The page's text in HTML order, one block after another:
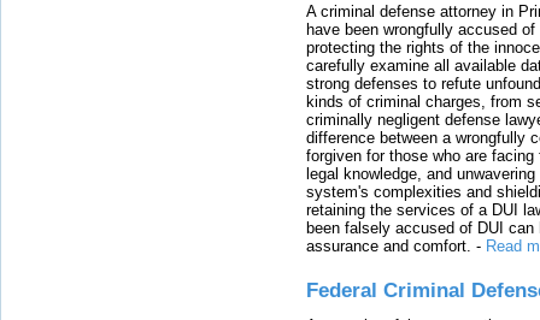
A criminal defense attorney in
have been wrongfully accused
protecting the rights of the
carefully examine all available
strong defenses to refute
kinds of criminal charges, from
criminally negligent defense
difference between a wrongfully
forgiven for those who are
legal knowledge, and
system's complexities and
retaining the services of a DUI
been falsely accused of DUI
assurance and comfort. - Read
Federal Criminal